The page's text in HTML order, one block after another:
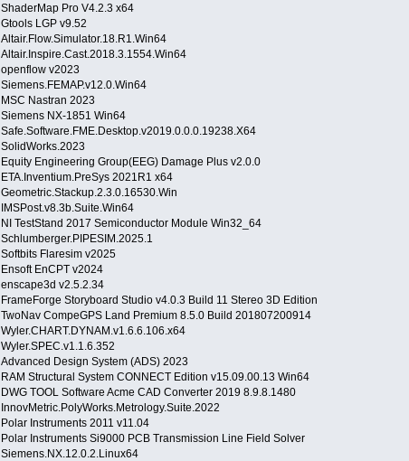
ShaderMap Pro V4.2.3 x64
Gtools LGP v9.52
Altair.Flow.Simulator.18.R1.Win64
Altair.Inspire.Cast.2018.3.1554.Win64
openflow v2023
Siemens.FEMAP.v12.0.Win64
MSC Nastran 2023
Siemens NX-1851 Win64
Safe.Software.FME.Desktop.v2019.0.0.0.19238.X64
SolidWorks.2023
Equity Engineering Group(EEG) Damage Plus v2.0.0
ETA.Inventium.PreSys 2021R1 x64
Geometric.Stackup.2.3.0.16530.Win
IMSPost.v8.3b.Suite.Win64
NI TestStand 2017 Semiconductor Module Win32_64
Schlumberger.PIPESIM.2025.1
Softbits Flaresim v2025
Ensoft EnCPT v2024
enscape3d v2.5.2.34
FrameForge Storyboard Studio v4.0.3 Build 11 Stereo 3D Edition
TwoNav CompeGPS Land Premium 8.5.0 Build 201807200914
Wyler.CHART.DYNAM.v1.6.6.106.x64
Wyler.SPEC.v1.1.6.352
Advanced Design System (ADS) 2023
RAM Structural System CONNECT Edition v15.09.00.13 Win64
DWG TOOL Software Acme CAD Converter 2019 8.9.8.1480
InnovMetric.PolyWorks.Metrology.Suite.2022
Polar Instruments 2011 v11.04
Polar Instruments Si9000 PCB Transmission Line Field Solver
Siemens.NX.12.0.2.Linux64